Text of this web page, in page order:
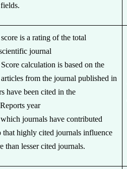
is a rating of the total
journal
calculation is based on the
from the journal published in
have been cited in the
year
journals have contributed
that highly cited journals influence
than lesser cited journals.